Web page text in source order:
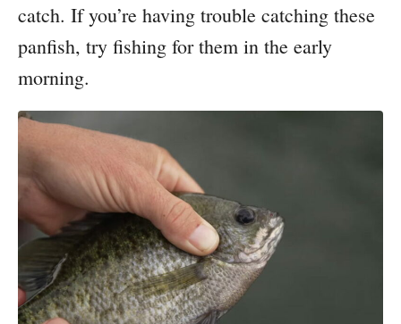
catch. If you’re having trouble catching these
panfish, try fishing for them in the early
morning.